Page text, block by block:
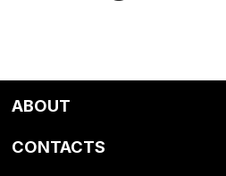
ABOUT
CONTACTS